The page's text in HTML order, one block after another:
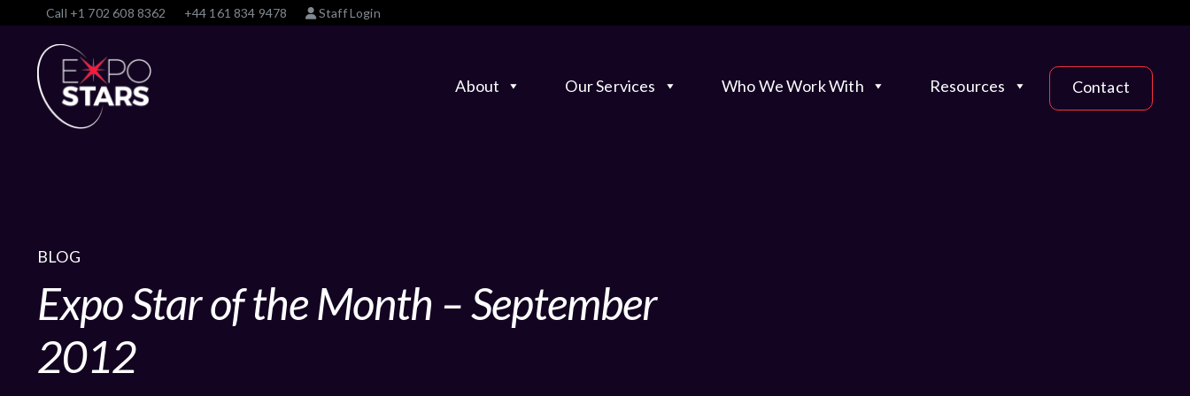
Call +1 702 608 8362 +44 161 834 9478 Staff Login
About Our Services Who We Work With Resources Contact
BLOG
Expo Star of the Month – September
2012